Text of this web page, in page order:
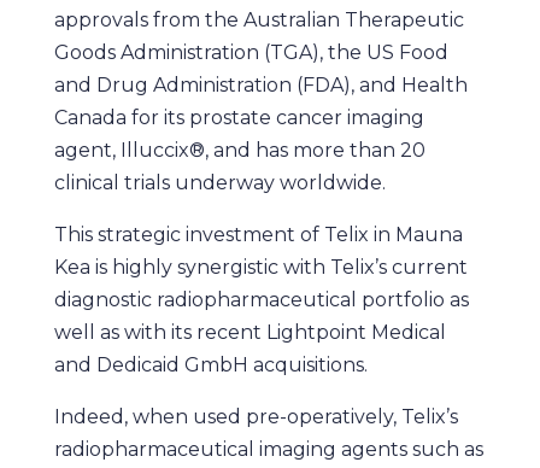
approvals from the Australian Therapeutic
Goods Administration (TGA), the US Food
and Drug Administration (FDA), and Health
Canada for its prostate cancer imaging
agent, Illuccix®, and has more than 20
clinical trials underway worldwide.
This strategic investment of Telix in Mauna
Kea is highly synergistic with Telix’s current
diagnostic radiopharmaceutical portfolio as
well as with its recent Lightpoint Medical
and Dedicaid GmbH acquisitions.
Indeed, when used pre-operatively, Telix’s
radiopharmaceutical imaging agents such as